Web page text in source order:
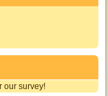
our survey!